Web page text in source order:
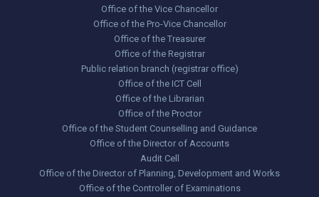
Office of the Vice Chancellor
Office of the Pro-Vice Chancellor
Office of the Treasurer
Office of the Registrar
Public relation branch (registrar office)
Office of the ICT Cell
Office of the Librarian
Office of the Proctor
Office of the Student Counselling and Guidance
Office of the Director of Accounts
Audit Cell
Office of the Director of Planning, Development and Works
Office of the Controller of Examinations